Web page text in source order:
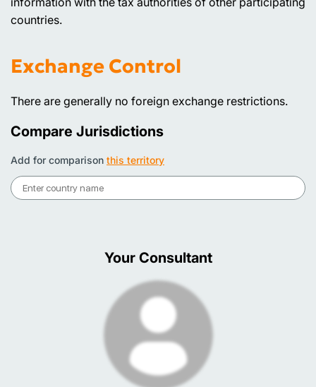
countries.
Exchange Control
There are generally no foreign exchange restrictions.
Compare Jurisdictions
Add for comparison this territory
Your Consultant